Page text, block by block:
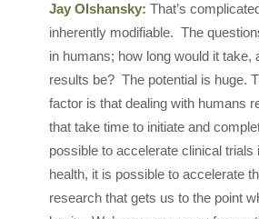
Jay Olshansky: That’s
inherently modifiable. The
in humans; how long would it take,
results be? The potential is huge.
factor is that dealing with humans
that take time to initiate and
possible to accelerate clinical trials
health, it is possible to accelerate
research that gets us to the point